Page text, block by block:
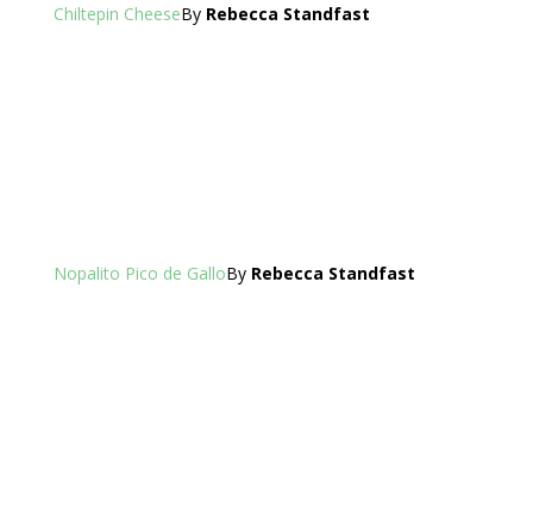
Chiltepin CheeseBy Rebecca Standfast
Nopalito Pico de GalloBy Rebecca Standfast